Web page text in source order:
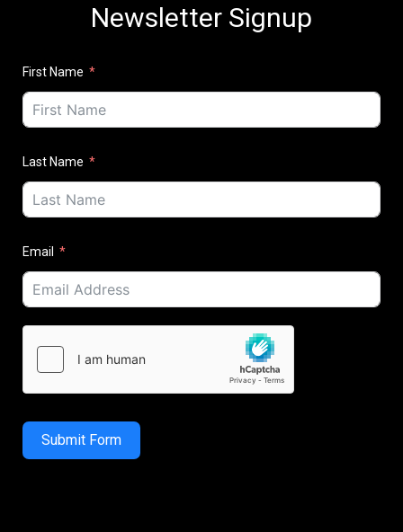
Newsletter Signup
First Name
Last Name
Email
Submit Form